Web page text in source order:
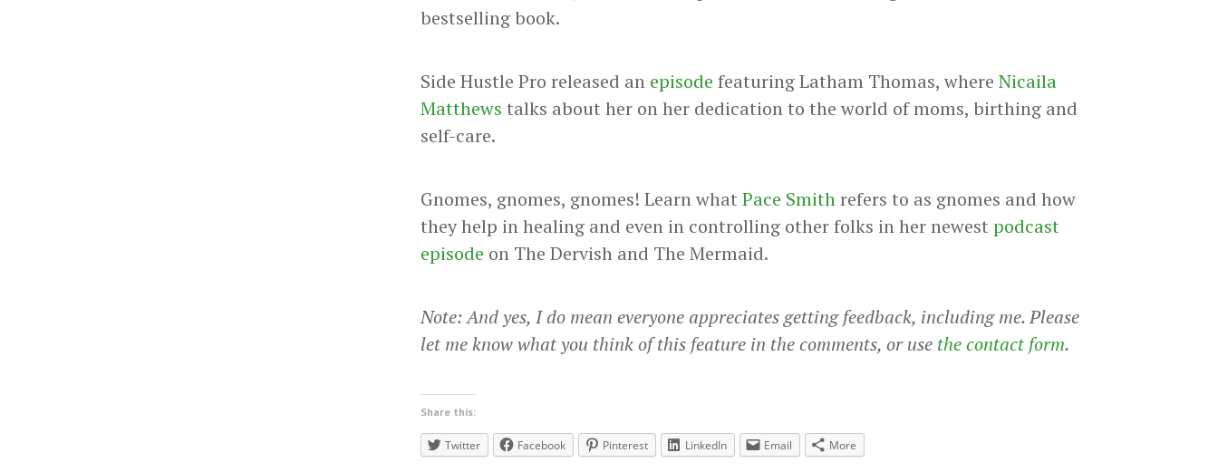
bestselling book.
Side Hustle Pro released an episode featuring Latham Thomas, where Nicaila
Matthews talks about her on her dedication to the world of moms, birthing and
self-care.
Gnomes, gnomes, gnomes! Learn what Pace Smithrefers to as gnomes and how
they help in healing and even in controlling other folks in her newest podcast
episode on The Dervish and The Mermaid.
Note: And yes, I do mean everyone appreciates getting feedback, including me. Please
let me know what you think of this feature in the comments, or use the contact form.
Share this:
Twitter Facebook Pinterest LinkedIn Email More